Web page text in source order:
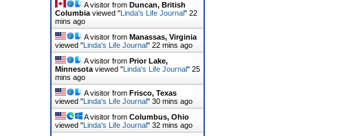
A visitor from Duncan, British
Columbia viewed "Linda's Life Journal" 22
mins ago
A visitor from Manassas, Virginia
viewed "Linda's Life Journal" 23 mins ago
A visitor from Prior Lake,
Minnesota viewed "Linda's Life Journal" 25
mins ago
A visitor from Frisco, Texas
viewed "Linda's Life Journal" 30 mins ago
A visitor from Columbus, Ohio
viewed "Linda's Life Journal" 32 mins ago